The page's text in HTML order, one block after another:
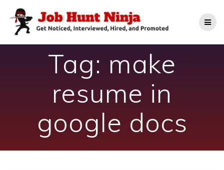
content
Tag: make
resume in
google docs